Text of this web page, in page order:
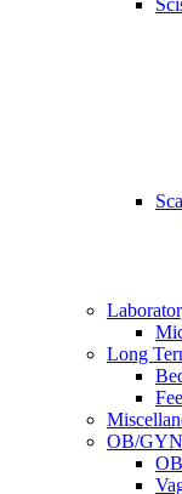
Long
OB/GYN